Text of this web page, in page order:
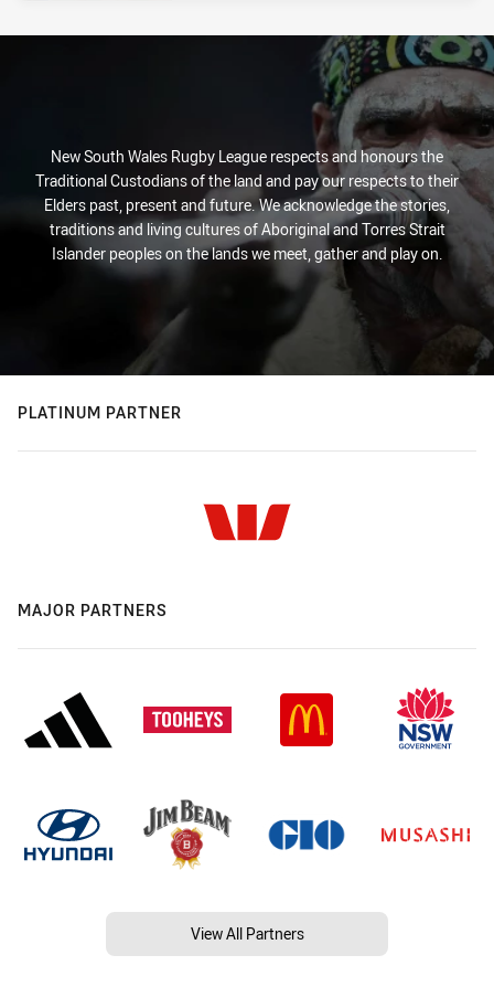
New South Wales Rugby League respects and honours the
Traditional Custodians of the land and pay our respects to their
Elders past, present and future. We acknowledge the stories,
traditions and living cultures of Aboriginal and Torres Strait
Islander peoples on the lands we meet, gather and play on.
PLATINUM PARTNER
MAJOR PARTNERS
View All Partners